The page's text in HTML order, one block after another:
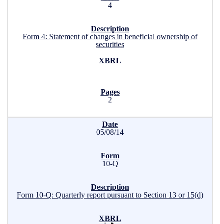
4
Form 4: Statement of changes in beneficial ownership of
securities
2
05/08/14
10-Q
Form 10-Q: Quarterly report pursuant to Section 13 or 15(d)